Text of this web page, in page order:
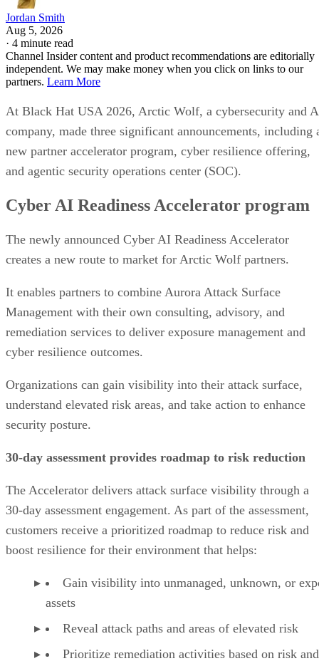
Jordan Smith
Aug 5, 2026
· 4 minute read
Channel Insider content and product recommendations are editorially
independent. We may make money when you click on links to our
partners. Learn More
At Black Hat USA 2026, Arctic Wolf, a cybersecurity and
company, made three significant announcements, including
new partner accelerator program, cyber resilience offering,
and agentic security operations center (SOC).
Cyber AI Readiness Accelerator program
The newly announced Cyber AI Readiness Accelerator
creates a new route to market for Arctic Wolf partners.
It enables partners to combine Aurora Attack Surface
Management with their own consulting, advisory, and
remediation services to deliver exposure management and
cyber resilience outcomes.
Organizations can gain visibility into their attack surface,
understand elevated risk areas, and take action to enhance
security posture.
30-day assessment provides roadmap to risk reduction
The Accelerator delivers attack surface visibility through a
30-day assessment engagement. As part of the assessment,
customers receive a prioritized roadmap to reduce risk and
boost resilience for their environment that helps:
Gain visibility into unmanaged, unknown, or
assets
Reveal attack paths and areas of elevated risk
Prioritize remediation activities based on risk and